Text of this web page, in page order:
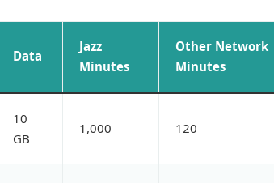
Data
Jazz
Minutes
Other Network
Minutes
10
GB
1,000 120